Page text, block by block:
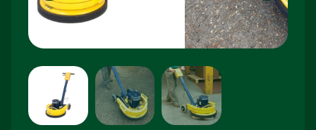
Pr
e
o
u
N
ex
t